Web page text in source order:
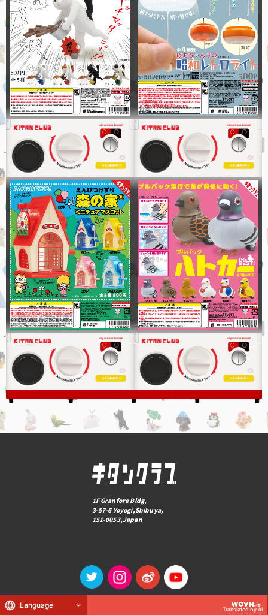
1F Granfore Bldg,
3-57-6 Yoyogi,Shibuya,
151-0053,Japan
Language Translated by AI